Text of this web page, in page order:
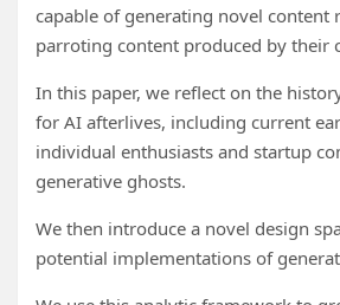
capable of generating novel content
parroting content produced by their
In this paper, we reflect on the
for AI afterlives, including current
individual enthusiasts and startup
generative ghosts.
We then introduce a novel design
potential implementations of